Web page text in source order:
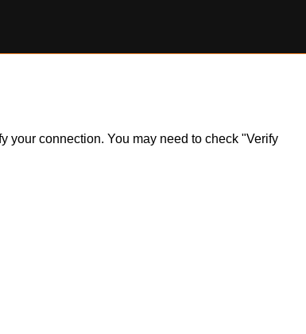
your connection. You may need to check "Verify